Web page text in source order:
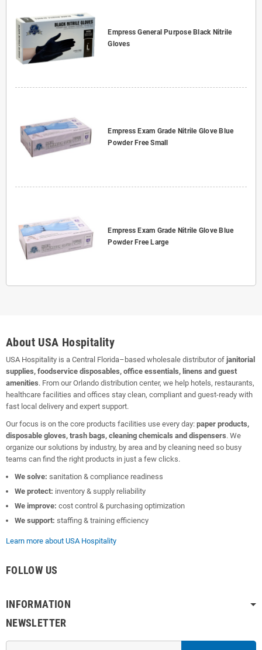
Empress General Purpose Black Nitrile
Gloves
Empress Exam Grade Nitrile Glove Blue
Powder Free Small
Empress Exam Grade Nitrile Glove Blue
Powder Free Large
About USA Hospitality
USA Hospitality is a Central Florida–based wholesale distributor of janitorial
supplies, foodservice disposables, office essentials, linens and guest
amenities. From our Orlando distribution center, we help hotels, restaurants,
healthcare facilities and offices stay clean, compliant and guest-ready with
fast local delivery and expert support.
Our focus is on the core products facilities use every day: paper products,
disposable gloves, trash bags, cleaning chemicals and dispensers. We
organize our solutions by industry, by area and by cleaning need so busy
teams can find the right products in just a few clicks.
We solve: sanitation & compliance readiness
We protect: inventory & supply reliability
We improve: cost control & purchasing optimization
We support: staffing & training efficiency
Learn more about USA Hospitality
FOLLOW US
INFORMATION
NEWSLETTER